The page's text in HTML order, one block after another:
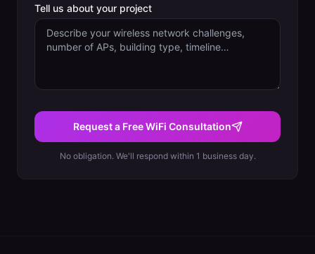
Tell us about your project
Request a Free WiFi Consultation
No obligation. We'll respond within 1 business day.